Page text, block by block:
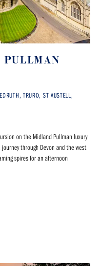
PULLMAN
TRURO, ST AUSTELL,
on the Midland Pullman luxury
through Devon and the west
spires for an afternoon